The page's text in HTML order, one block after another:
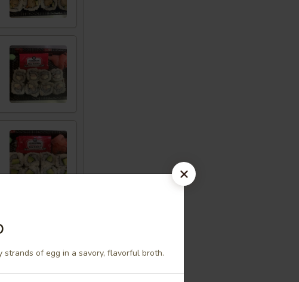
strands of egg in a savory, flavorful broth.